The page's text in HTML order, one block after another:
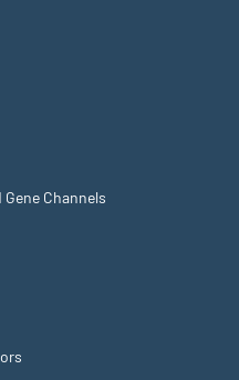
Channels